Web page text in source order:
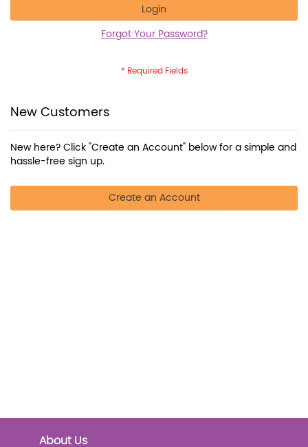
Login
Forgot Your Password?
New Customers
New here? Click "Create an Account" below for a simple and
hassle-free sign up.
Create an Account
About Us